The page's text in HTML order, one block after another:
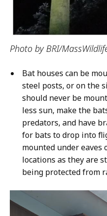
Photo by BRI/
Bat houses can be
steel posts, or on the
should never be
less sun, make the
predators, and have
for bats to drop into
mounted under eaves
locations as they are
being protected from